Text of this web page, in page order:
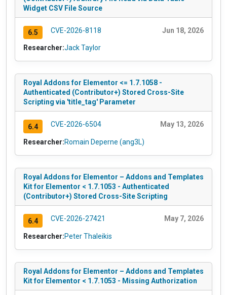
Widget CSV File Source
6.5 CVE-2026-8118 Jun 18, 2026
Researcher:Jack Taylor
Royal Addons for Elementor <= 1.7.1058 -
Authenticated (Contributor+) Stored Cross-Site
Scripting via 'title_tag' Parameter
6.4 CVE-2026-6504 May 13, 2026
Researcher:Romain Deperne (ang3L)
Royal Addons for Elementor – Addons and Templates
Kit for Elementor < 1.7.1053 - Authenticated
(Contributor+) Stored Cross-Site Scripting
6.4 CVE-2026-27421 May 7, 2026
Researcher:Peter Thaleikis
Royal Addons for Elementor – Addons and Templates
Kit for Elementor < 1.7.1053 - Missing Authorization